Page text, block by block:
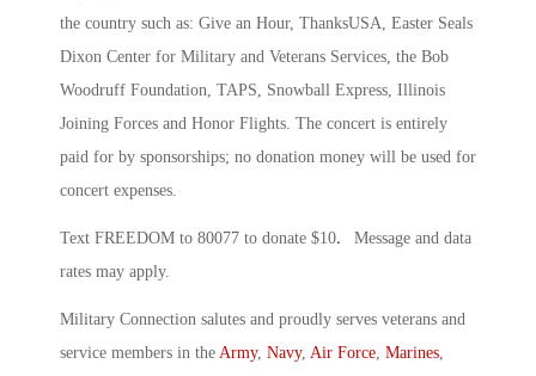
the country such as: Give an Hour, ThanksUSA, Easter Seals
Dixon Center for Military and Veterans Services, the Bob
Woodruff Foundation, TAPS, Snowball Express, Illinois
Joining Forces and Honor Flights. The concert is entirely
paid for by sponsorships; no donation money will be used for
concert expenses.
Text FREEDOM to 80077 to donate $10.
Message and data
rates may apply.
Military Connection salutes and proudly serves veterans and
service members in the Army, Navy, Air Force, Marines,